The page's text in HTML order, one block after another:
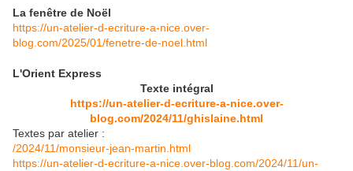
La fenêtre de Noël
https://un-atelier-d-ecriture-a-nice.over-
blog.com/2025/01/fenetre-de-noel.html
L'Orient Express
Texte intégral
https://un-atelier-d-ecriture-a-nice.over-
blog.com/2024/11/ghislaine.html
Textes par atelier :
/2024/11/monsieur-jean-martin.html
https://un-atelier-d-ecriture-a-nice.over-blog.com/2024/11/un-